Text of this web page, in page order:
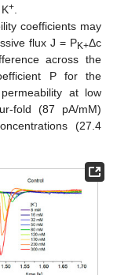
+
coefficients may
flux J = PK+Δc
across the
P for the
at low
fold (87 pA/mM)
(27.4